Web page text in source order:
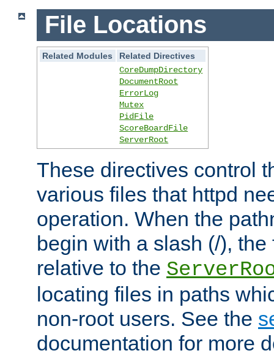
File Locations
Related Modules
Related Directives
CoreDumpDirectory
DocumentRoot
ErrorLog
Mutex
PidFile
ScoreBoardFile
ServerRoot
These directives control
various files that httpd
operation. When the
begin with a slash (/),
relative to the
locating files in paths
non-root users. See the
documentation for more